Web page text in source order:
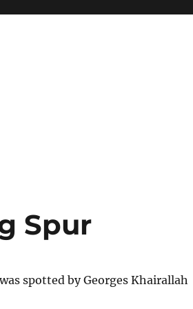
Spur
spotted by Georges Khairallah